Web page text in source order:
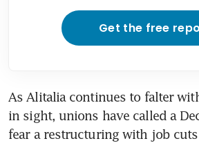
Get the free
As Alitalia continues to falter
in sight, unions have called a
fear a restructuring with job